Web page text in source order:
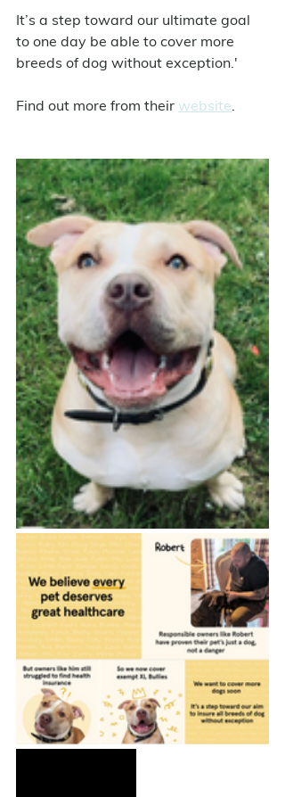
It’s a step toward our ultimate goal
to one day be able to cover more
breeds of dog without exception.'
Find out more from their website.